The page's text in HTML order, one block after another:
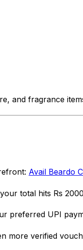
and fragrance
Avail Beardo
total hits Rs
preferred UPI
more verified